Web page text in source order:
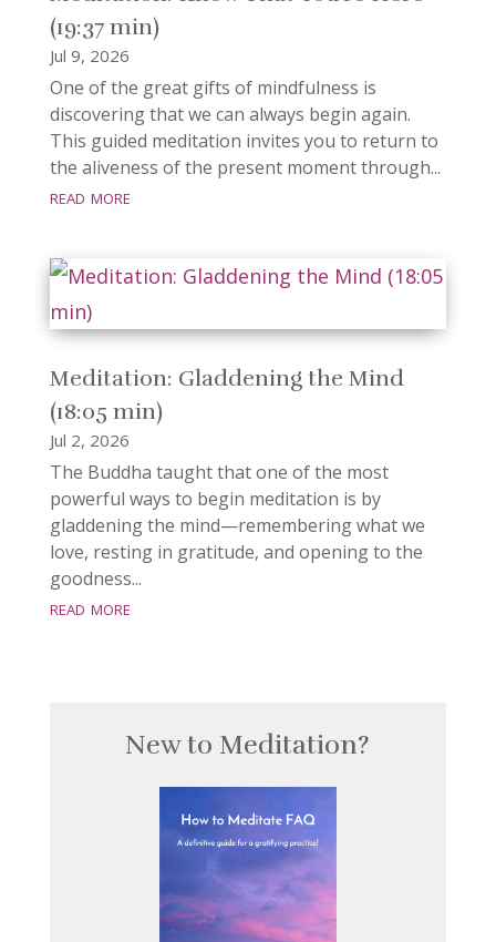
(19:37 min)
Jul 9, 2026
One of the great gifts of mindfulness is
discovering that we can always begin again.
This guided meditation invites you to return to
the aliveness of the present moment through...
read more
Meditation: Gladdening the Mind
(18:05 min)
Jul 2, 2026
The Buddha taught that one of the most
powerful ways to begin meditation is by
gladdening the mind—remembering what we
love, resting in gratitude, and opening to the
goodness...
read more
New to Meditation?